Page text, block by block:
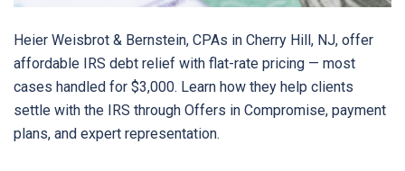
Heier Weisbrot & Bernstein, CPAs in Cherry Hill, NJ, offer
affordable IRS debt relief with flat-rate pricing — most
cases handled for $3,000. Learn how they help clients
settle with the IRS through Offers in Compromise, payment
plans, and expert representation.